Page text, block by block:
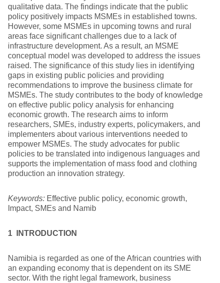
qualitative data. The findings indicate that the public
policy positively impacts MSMEs in established towns.
However, some MSMEs in upcoming towns and rural
areas face significant challenges due to a lack of
infrastructure development. As a result, an MSME
conceptual model was developed to address the issues
raised. The significance of this study lies in identifying
gaps in existing public policies and providing
recommendations to improve the business climate for
MSMEs. The study contributes to the body of knowledge
on effective public policy analysis for enhancing
economic growth. The research aims to inform
researchers, SMEs, industry experts, policymakers, and
implementers about various interventions needed to
empower MSMEs. The study advocates for public
policies to be translated into indigenous languages and
supports the implementation of mass food and clothing
production an innovation strategy.
Keywords: Effective public policy, economic growth,
Impact, SMEs and Namib
1 INTRODUCTION
Namibia is regarded as one of the African countries with
an expanding economy that is dependent on its SME
sector. With the right legal framework, business